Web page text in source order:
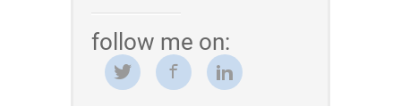
follow me on: